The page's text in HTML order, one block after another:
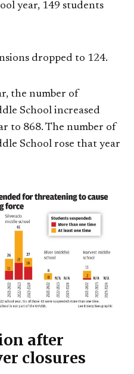
year, 149 students
dropped to 124.
the number of
School increased
to 868. The number of
School rose that year
after
closures